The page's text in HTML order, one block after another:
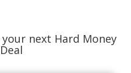
next Hard Money